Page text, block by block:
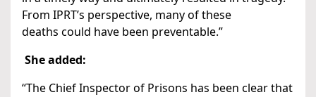
From IPRT’s perspective, many of these
deaths could have been preventable.”
She added:
“The Chief Inspector of Prisons has been clear that